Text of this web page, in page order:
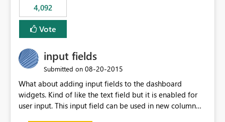
4,092
Vote
input fields
Submitted on ‎08-20-2015
What about adding input fields to the dashboard
widgets. Kind of like the text field but it is enabled for
user input. This input field can be used in new column